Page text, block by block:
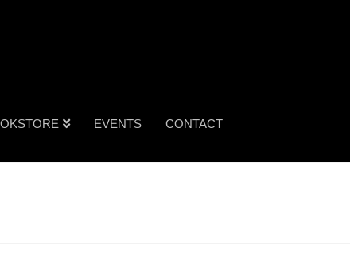
EVENTS CONTACT